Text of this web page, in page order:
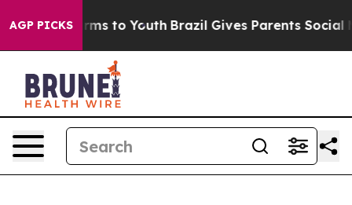
AGP PICKS
Harms to Youth Brazil Gives Parents Social